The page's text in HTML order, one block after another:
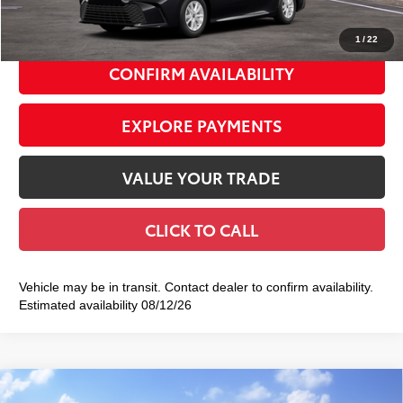
1/22
Smart Price69 $33,253
CONFIRM AVAILABILITY
EXPLORE PAYMENTS
VALUE YOUR TRADE
CLICK TO CALL
Vehicle may be in transit. Contact dealer to confirm availability.
Estimated availability 08/12/26
Compare Vehicle